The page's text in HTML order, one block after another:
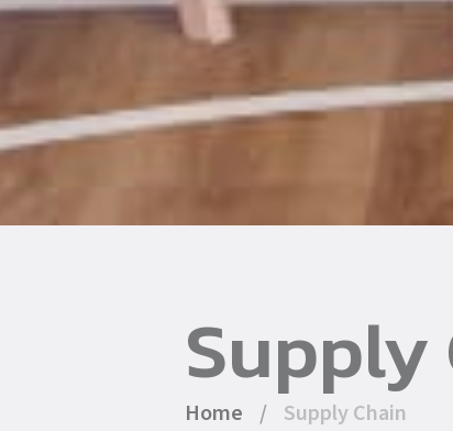
Supply
Home / Supply Chain